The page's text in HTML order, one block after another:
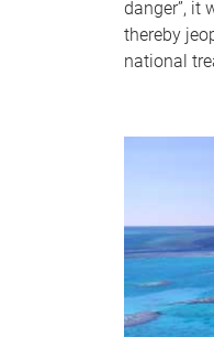
danger”, it
thereby
national